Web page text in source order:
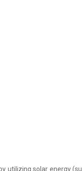
utilizing solar energy